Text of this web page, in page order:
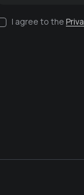
I agree to the